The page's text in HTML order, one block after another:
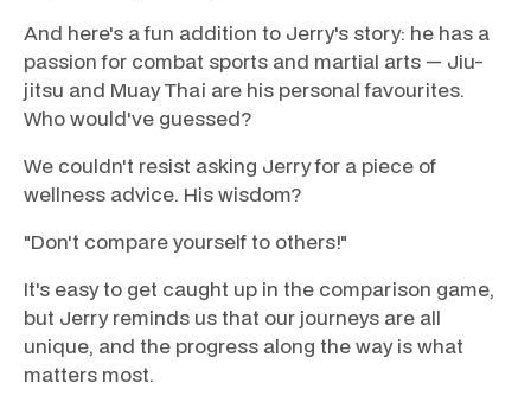
And here's a fun addition to Jerry's story: he has a
passion for combat sports and martial arts — Jiu-
jitsu and Muay Thai are his personal favourites.
Who would've guessed?
We couldn't resist asking Jerry for a piece of
wellness advice. His wisdom?
"Don't compare yourself to others!"
It's easy to get caught up in the comparison game,
but Jerry reminds us that our journeys are all
unique, and the progress along the way is what
matters most.